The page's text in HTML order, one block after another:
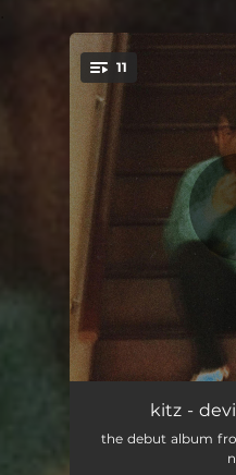
You're all set!
11
devil's advocate
secrets
kitz -
the debut album